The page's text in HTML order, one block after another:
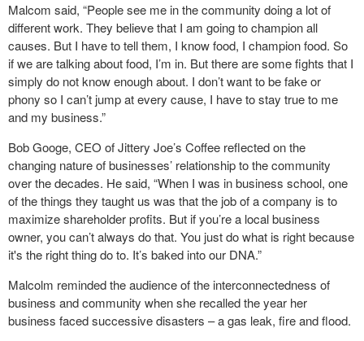
Malcom said, “People see me in the community doing a lot of
different work. They believe that I am going to champion all
causes. But I have to tell them, I know food, I champion food. So
if we are talking about food, I’m in. But there are some fights that I
simply do not know enough about. I don’t want to be fake or
phony so I can’t jump at every cause, I have to stay true to me
and my business.”
Bob Googe, CEO of Jittery Joe’s Coffee reflected on the
changing nature of businesses’ relationship to the community
over the decades. He said, “When I was in business school, one
of the things they taught us was that the job of a company is to
maximize shareholder profits. But if you’re a local business
owner, you can’t always do that. You just do what is right because
it's the right thing do to. It’s baked into our DNA.”
Malcolm reminded the audience of the interconnectedness of
business and community when she recalled the year her
business faced successive disasters – a gas leak, fire and flood.